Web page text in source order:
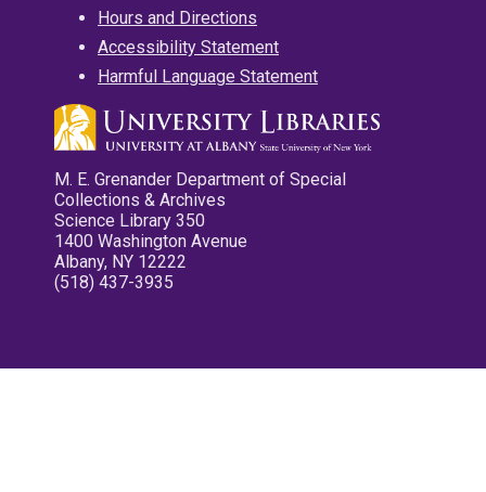
Hours and Directions
Accessibility Statement
Harmful Language Statement
M. E. Grenander Department of Special
Collections & Archives
Science Library 350
1400 Washington Avenue
Albany, NY 12222
(518) 437-3935